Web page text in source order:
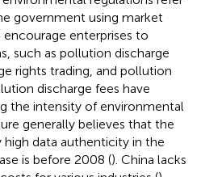
government using market
enterprises to
such as pollution discharge
rights trading, and pollution
discharge fees have
the intensity of environmental
generally believes that the
data authenticity in the
is before 2008 (). China lacks